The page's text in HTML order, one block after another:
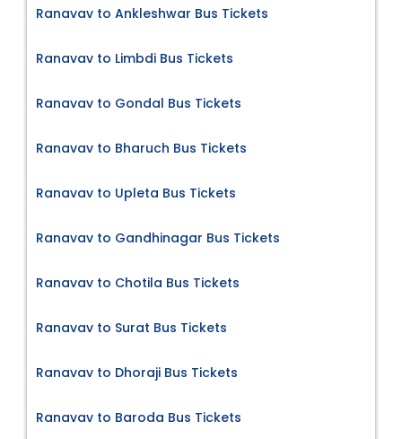
Ranavav to Ankleshwar Bus Tickets
Ranavav to Limbdi Bus Tickets
Ranavav to Gondal Bus Tickets
Ranavav to Bharuch Bus Tickets
Ranavav to Upleta Bus Tickets
Ranavav to Gandhinagar Bus Tickets
Ranavav to Chotila Bus Tickets
Ranavav to Surat Bus Tickets
Ranavav to Dhoraji Bus Tickets
Ranavav to Baroda Bus Tickets